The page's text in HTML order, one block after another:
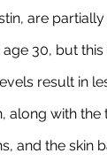
are
30, but
result in
along with
and the skin